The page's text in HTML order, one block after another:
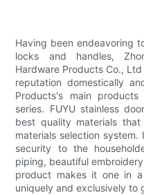
Having been endeavoring
locks and handles,
Hardware Products Co.,
reputation domestically
Products's main
series. FUYU stainless
best quality materials
materials selection
security to the
piping, beautiful
product makes it one in
uniquely and exclusively to